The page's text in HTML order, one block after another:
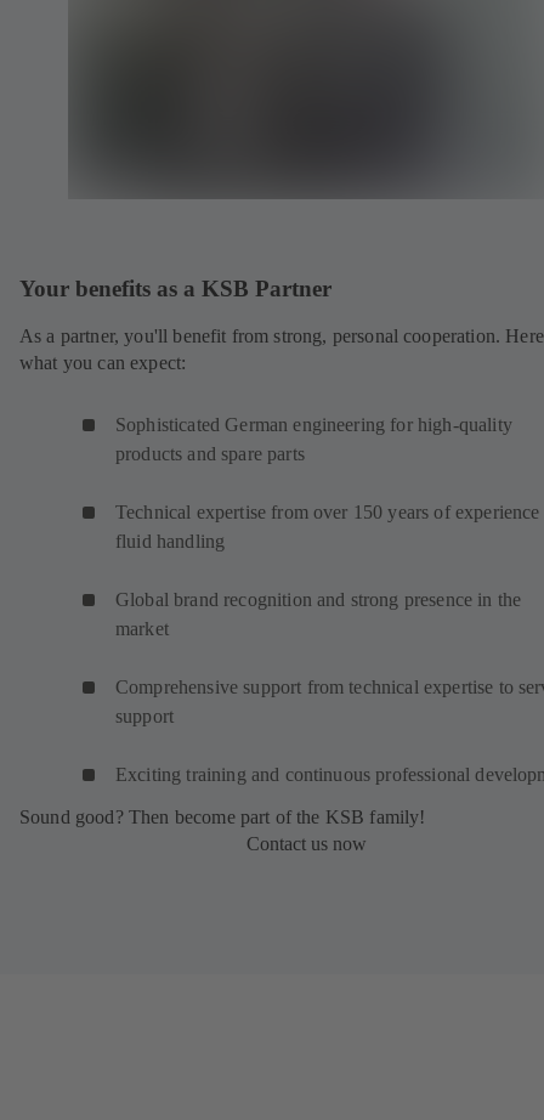
Your benefits as a KSB Partner
As a partner, you'll benefit from strong, personal cooperation.
what you can expect:
Sophisticated German engineering for high-quality
products and spare parts
Technical expertise from over 150 years of
fluid handling
Global brand recognition and strong presence in the
market
Comprehensive support from technical expertise to
support
Exciting training and continuous professional
Sound good? Then become part of the KSB family!
Contact us now